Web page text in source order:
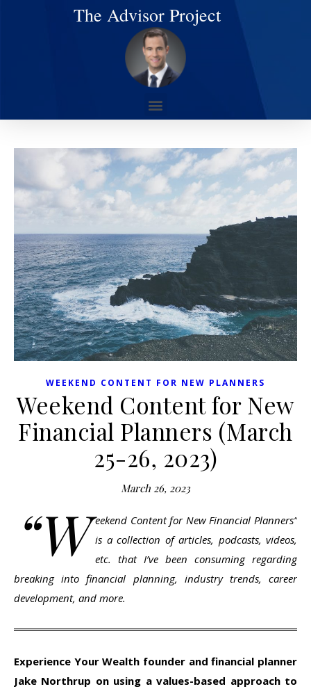
The Advisor Project
WEEKEND CONTENT FOR NEW PLANNERS
Weekend Content for New
Financial Planners (March
25-26, 2023)
March 26, 2023
“W eekend Content for New Financial Planners”
is a collection of articles, podcasts, videos,
etc. that I’ve been consuming regarding
breaking into financial planning, industry trends, career
development, and more.
Experience Your Wealth founder and financial planner
Jake Northrup on using a values-based approach to